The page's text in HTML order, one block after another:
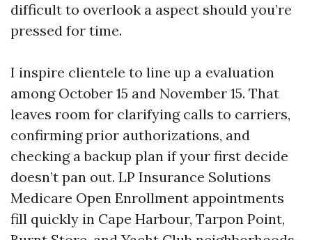
difficult to overlook a aspect should you’re
pressed for time.
I inspire clientele to line up a evaluation
among October 15 and November 15. That
leaves room for clarifying calls to carriers,
confirming prior authorizations, and
checking a backup plan if your first decide
doesn’t pan out. LP Insurance Solutions
Medicare Open Enrollment appointments
fill quickly in Cape Harbour, Tarpon Point,